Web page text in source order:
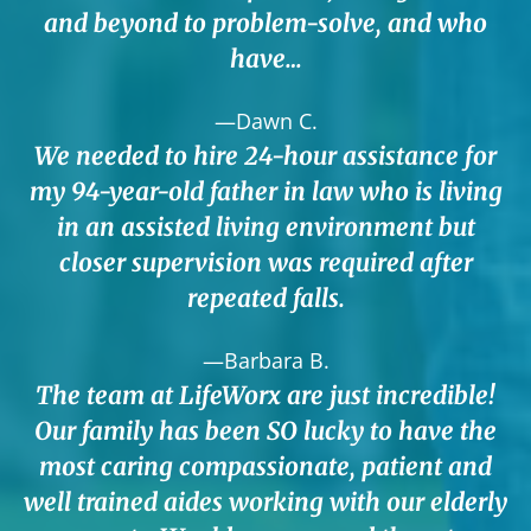
and beyond to problem-solve, and who
have…
—Dawn C.
We needed to hire 24-hour assistance for
my 94-year-old father in law who is living
in an assisted living environment but
closer supervision was required after
repeated falls.
—Barbara B.
The team at LifeWorx are just incredible!
Our family has been SO lucky to have the
most caring compassionate, patient and
well trained aides working with our elderly